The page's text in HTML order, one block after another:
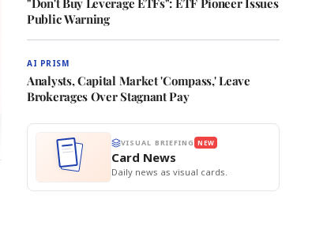
"Don't Buy Leverage ETFs": ETF Pioneer Issues
Public Warning
AI PRISM
Analysts, Capital Market 'Compass,' Leave
Brokerages Over Stagnant Pay
VISUAL BRIEFING NEW
Card News
Daily news as visual cards.